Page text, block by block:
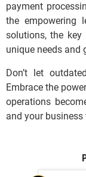
payment
the empowering
solutions, the
unique needs and
Don’t let
Embrace the
operations
and your business